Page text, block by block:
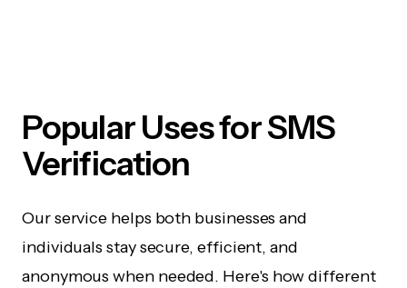
Popular Uses for SMS
Verification
Our service helps both businesses and
individuals stay secure, efficient, and
anonymous when needed. Here's how different